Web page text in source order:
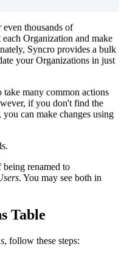
even thousands of
each Organization and make
, Syncro provides a bulk
your Organizations in just
take many common actions
, if you don't find the
, you can make changes using
.
being renamed to
. You may see both in
Table
, follow these steps: